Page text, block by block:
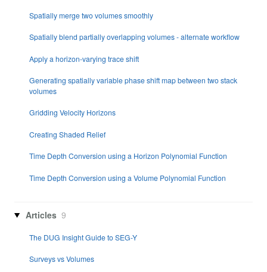
Spatially merge two volumes smoothly
Spatially blend partially overlapping volumes - alternate workflow
Apply a horizon-varying trace shift
Generating spatially variable phase shift map between two stack
volumes
Gridding Velocity Horizons
Creating Shaded Relief
Time Depth Conversion using a Horizon Polynomial Function
Time Depth Conversion using a Volume Polynomial Function
Articles 9
The DUG Insight Guide to SEG-Y
Surveys vs Volumes